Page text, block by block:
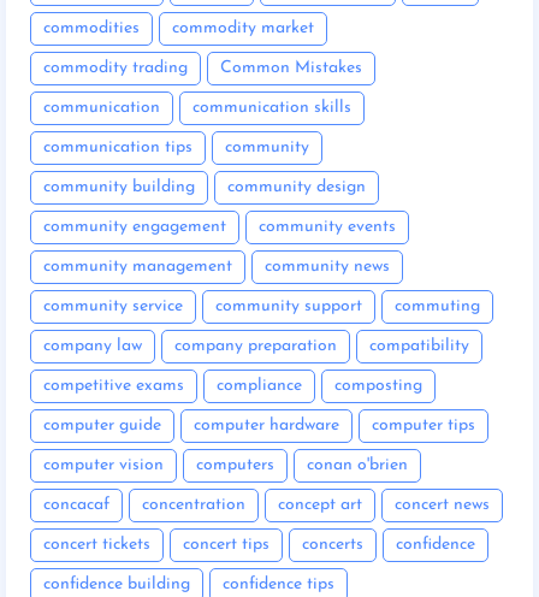
commodities commodity market
commodity trading Common Mistakes
communication communication skills
communication tips community
community building community design
community engagement community events
community management community news
community service community support commuting
company law company preparation compatibility
competitive exams compliance composting
computer guide computer hardware computer tips
computer vision computers conan o'brien
concacaf concentration concept art concert news
concert tickets concert tips concerts confidence
confidence building confidence tips